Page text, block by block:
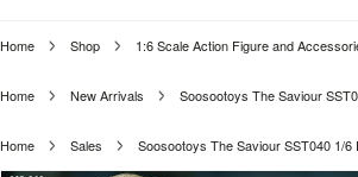
Home Shop 1:6 Scale Action Figure and
Home New Arrivals Soosootoys The Saviour
Home Sales Soosootoys The Saviour SST040 1/6